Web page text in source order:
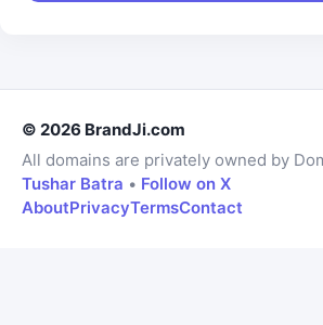
© 2026 BrandJi.com
All domains are privately owned by
Tushar Batra • Follow on X
AboutPrivacyTermsContact